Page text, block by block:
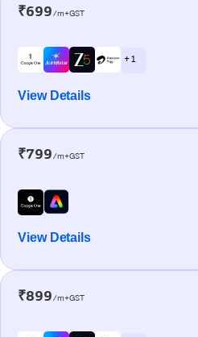
₹699/m+GST
+ 1
View Details
₹799/m+GST
View Details
₹899/m+GST